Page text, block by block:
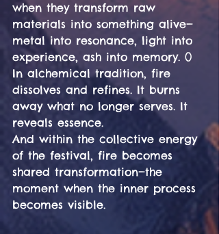
when they transform raw
materials into something alive—
metal into resonance, light into
experience, ash into memory. ()
In alchemical tradition, fire
dissolves and refines. It burns
away what no longer serves. It
reveals essence.
And within the collective energy
of the festival, fire becomes
shared transformation—the
moment when the inner process
becomes visible.